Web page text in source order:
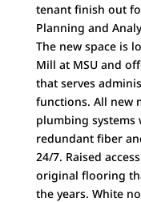
tenant finish out
Planning and
The new space is
Mill at MSU and
that serves
functions. All new
plumbing systems
redundant fiber
24/7. Raised
original flooring
the years. White